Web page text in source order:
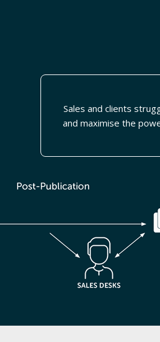
Sales and clients
and maximise the